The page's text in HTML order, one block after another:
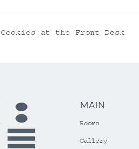
Cookies at the Front Desk
MAIN
Rooms
Gallery